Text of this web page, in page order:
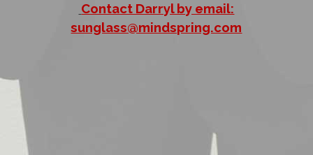
Contact Darryl by email:
sunglass@mindspring.com